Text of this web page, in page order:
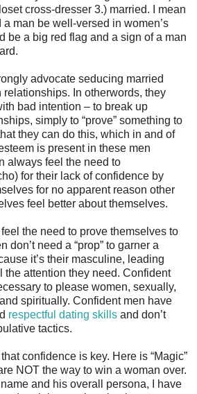
cross-dresser 3.) married. I mean
man be well-versed in women’s
be a big red flag and a sign of a man
advocate seducing married
In otherwords, they
bad intention – to break up
simply to “prove” something to
they can do this, which in and of
is present in these men
always feel the need to
for their lack of confidence by
for no apparent reason other
feel better about themselves.
the need to prove themselves to
don’t need a “prop” to garner a
it’s their masculine, leading
the attention they need. Confident
to please women, sexually,
spiritually. Confident men have
respectful dating skills and don’t
tactics.
confidence is key. Here is “Magic”
NOT the way to win a woman over.
and his overall persona, I have